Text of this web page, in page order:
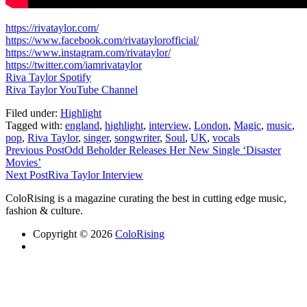
https://rivataylor.com/
https://www.facebook.com/rivataylorofficial/
https://www.instagram.com/rivataylor/
https://twitter.com/iamrivataylor
Riva Taylor Spotify
Riva Taylor YouTube Channel
Filed under: Highlight
Tagged with: england, highlight, interview, London, Magic, music,
pop, Riva Taylor, singer, songwriter, Soul, UK, vocals
Previous PostOdd Beholder Releases Her New Single ‘Disaster
Movies’
Next PostRiva Taylor Interview
ColoRising is a magazine curating the best in cutting edge music,
fashion & culture.
Copyright © 2026 ColoRising